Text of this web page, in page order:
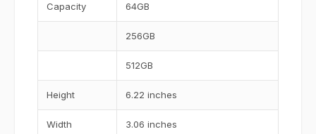
Capacity 64GB
256GB
512GB
Height 6.22 inches
Width 3.06 inches